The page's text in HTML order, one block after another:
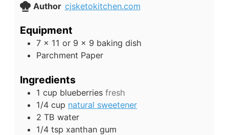
Author cjsketokitchen.com
Equipment
7 x 11 or 9 x 9 baking dish
Parchment Paper
Ingredients
1 cup blueberries fresh
1/4 cup natural sweetener
2 TB water
1/4 tsp xanthan gum